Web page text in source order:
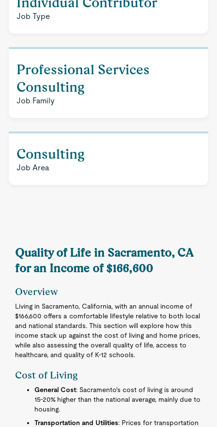
Job Type
Professional Services
Consulting
Job Family
Consulting
Job Area
Quality of Life in Sacramento, CA
for an Income of $166,600
Overview
Living in Sacramento, California, with an annual income of
$166,600 offers a comfortable lifestyle relative to both local
and national standards. This section will explore how this
income stack up against the cost of living and home prices,
while also assessing the overall quality of life, access to
healthcare, and quality of K-12 schools.
Cost of Living
General Cost: Sacramento's cost of living is around
15-20% higher than the national average, mainly due to
housing.
Transportation and Utilities: Prices for transportation